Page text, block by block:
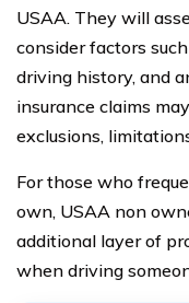
USAA. They will
consider factors
driving history, and
insurance claims
exclusions,
For those who
own, USAA non
additional layer of
when driving